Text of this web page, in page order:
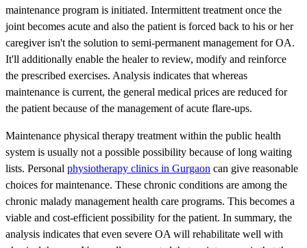
maintenance program is initiated. Intermittent treatment once the
joint becomes acute and also the patient is forced back to his or her
caregiver isn't the solution to semi-permanent management for OA.
It'll additionally enable the healer to review, modify and reinforce
the prescribed exercises. Analysis indicates that whereas
maintenance is current, the general medical prices are reduced for
the patient because of the management of acute flare-ups.
Maintenance physical therapy treatment within the public health
system is usually not a possible possibility because of long waiting
lists. Personal physiotherapy clinics in Gurgaon can give reasonable
choices for maintenance. These chronic conditions are among the
chronic malady management health care programs. This becomes a
viable and cost-efficient possibility for the patient. In summary, the
analysis indicates that even severe OA will rehabilitate well with